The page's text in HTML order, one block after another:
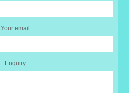
Your email
Enquiry